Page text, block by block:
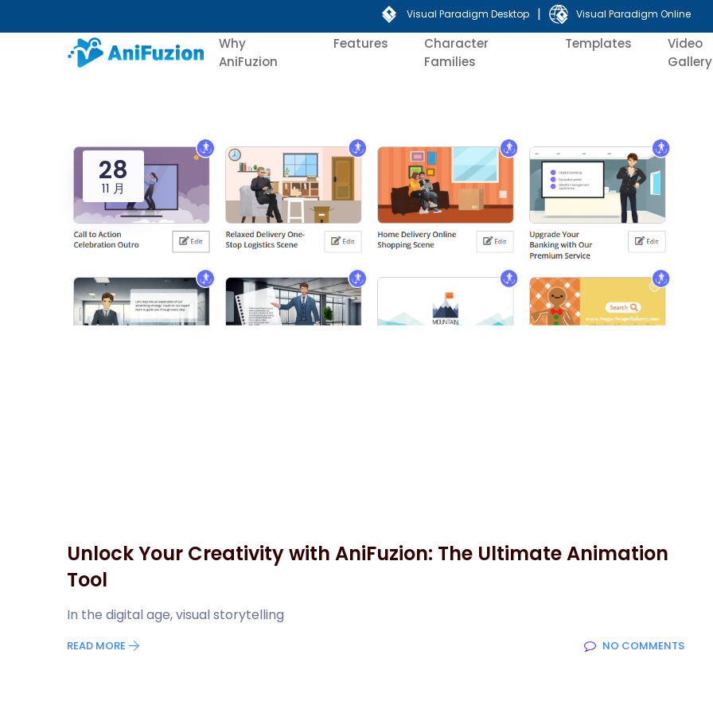
Visual Paradigm Desktop | Visual Paradigm Online
Why
AniFuzion
Features
Character
Families
Templates
Video
Gallery
28
11 月
Unlock Your Creativity with AniFuzion: The Ultimate Animation
Tool
In the digital age, visual storytelling
READ MORE NO COMMENTS